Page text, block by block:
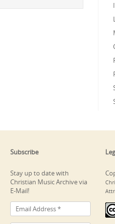
Subscribe
Stay up to date with
Christian Music Archive via
E-Mail!